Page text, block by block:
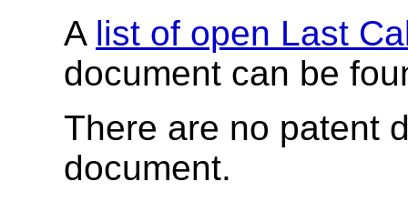
A list of open Last
document can be
There are no patent
document.